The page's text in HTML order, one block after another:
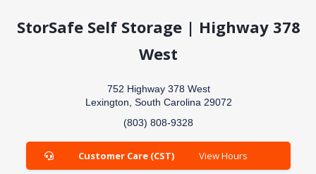
StorSafe Self Storage | Highway 378
West
752 Highway 378 West
Lexington, South Carolina 29072
(803) 808-9328
Customer Care (CST) View Hours